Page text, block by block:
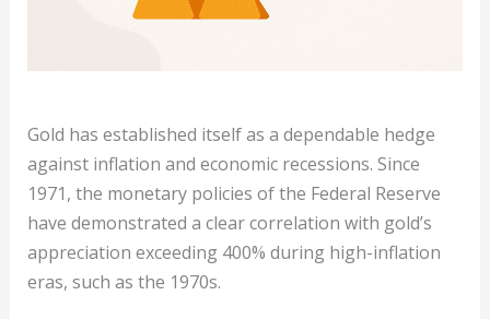
Gold has established itself as a dependable hedge
against inflation and economic recessions. Since
1971, the monetary policies of the Federal Reserve
have demonstrated a clear correlation with gold’s
appreciation exceeding 400% during high-inflation
eras, such as the 1970s.